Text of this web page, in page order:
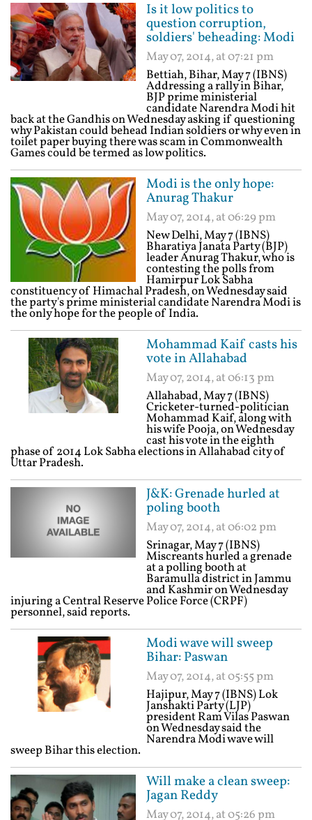
Is it low politics to
question corruption,
soldiers' beheading: Modi
May 07, 2014, at 07:21 pm
Bettiah, Bihar, May 7 (IBNS)
Addressing a rally in Bihar,
BJP prime ministerial
candidate Narendra Modi hit
back at the Gandhis on Wednesday asking if questioning
why Pakistan could behead Indian soldiers or why even in
toilet paper buying there was scam in Commonwealth
Games could be termed as low politics.
Modi is the only hope:
Anurag Thakur
May 07, 2014, at 06:29 pm
New Delhi, May 7 (IBNS)
Bharatiya Janata Party (BJP)
leader Anurag Thakur, who is
contesting the polls from
Hamirpur Lok Sabha
constituency of Himachal Pradesh, on Wednesday said
the party's prime ministerial candidate Narendra Modi is
the only hope for the people of India.
Mohammad Kaif casts his
vote in Allahabad
May 07, 2014, at 06:13 pm
Allahabad, May 7 (IBNS)
Cricketer-turned-politician
Mohammad Kaif, along with
his wife Pooja, on Wednesday
cast his vote in the eighth
phase of 2014 Lok Sabha elections in Allahabad city of
Uttar Pradesh.
J&K: Grenade hurled at
poling booth
May 07, 2014, at 06:02 pm
Srinagar, May 7 (IBNS)
Miscreants hurled a grenade
at a polling booth at
Baramulla district in Jammu
and Kashmir on Wednesday
injuring a Central Reserve Police Force (CRPF)
personnel, said reports.
Modi wave will sweep
Bihar: Paswan
May 07, 2014, at 05:55 pm
Hajipur, May 7 (IBNS) Lok
Janshakti Party (LJP)
president Ram Vilas Paswan
on Wednesday said the
Narendra Modi wave will
sweep Bihar this election.
Will make a clean sweep:
Jagan Reddy
May 07, 2014, at 05:26 pm